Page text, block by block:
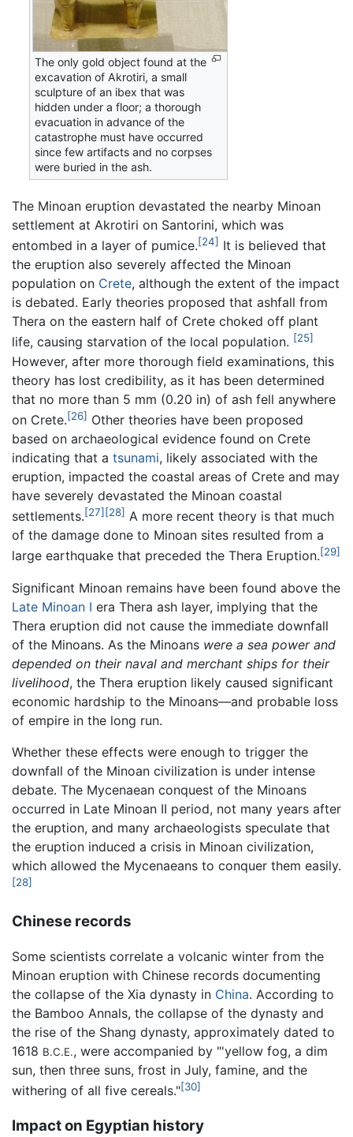
The only gold object found at the
excavation of Akrotiri, a small
sculpture of an ibex that was
hidden under a floor; a thorough
evacuation in advance of the
catastrophe must have occurred
since few artifacts and no corpses
were buried in the ash.
The Minoan eruption devastated the nearby Minoan
settlement at Akrotiri on Santorini, which was
entombed in a layer of pumice.[24] It is believed that
the eruption also severely affected the Minoan
population on Crete, although the extent of the impact
is debated. Early theories proposed that ashfall from
Thera on the eastern half of Crete choked off plant
life, causing starvation of the local population. [25]
However, after more thorough field examinations, this
theory has lost credibility, as it has been determined
that no more than 5 mm (0.20 in) of ash fell anywhere
on Crete.[26] Other theories have been proposed
based on archaeological evidence found on Crete
indicating that a tsunami, likely associated with the
eruption, impacted the coastal areas of Crete and may
have severely devastated the Minoan coastal
settlements.[27] [28] A more recent theory is that much
of the damage done to Minoan sites resulted from a
large earthquake that preceded the Thera Eruption.[29]
Significant Minoan remains have been found above the
Late Minoan I era Thera ash layer, implying that the
Thera eruption did not cause the immediate downfall
of the Minoans. As the Minoans were a sea power and
depended on their naval and merchant ships for their
livelihood, the Thera eruption likely caused significant
economic hardship to the Minoans—and probable loss
of empire in the long run.
Whether these effects were enough to trigger the
downfall of the Minoan civilization is under intense
debate. The Mycenaean conquest of the Minoans
occurred in Late Minoan II period, not many years after
the eruption, and many archaeologists speculate that
the eruption induced a crisis in Minoan civilization,
which allowed the Mycenaeans to conquer them easily.
[28]
Chinese records
Some scientists correlate a volcanic winter from the
Minoan eruption with Chinese records documenting
the collapse of the Xia dynasty in China. According to
the Bamboo Annals, the collapse of the dynasty and
the rise of the Shang dynasty, approximately dated to
1618 B.C.E., were accompanied by "'yellow fog, a dim
sun, then three suns, frost in July, famine, and the
withering of all five cereals."[30]
Impact on Egyptian history